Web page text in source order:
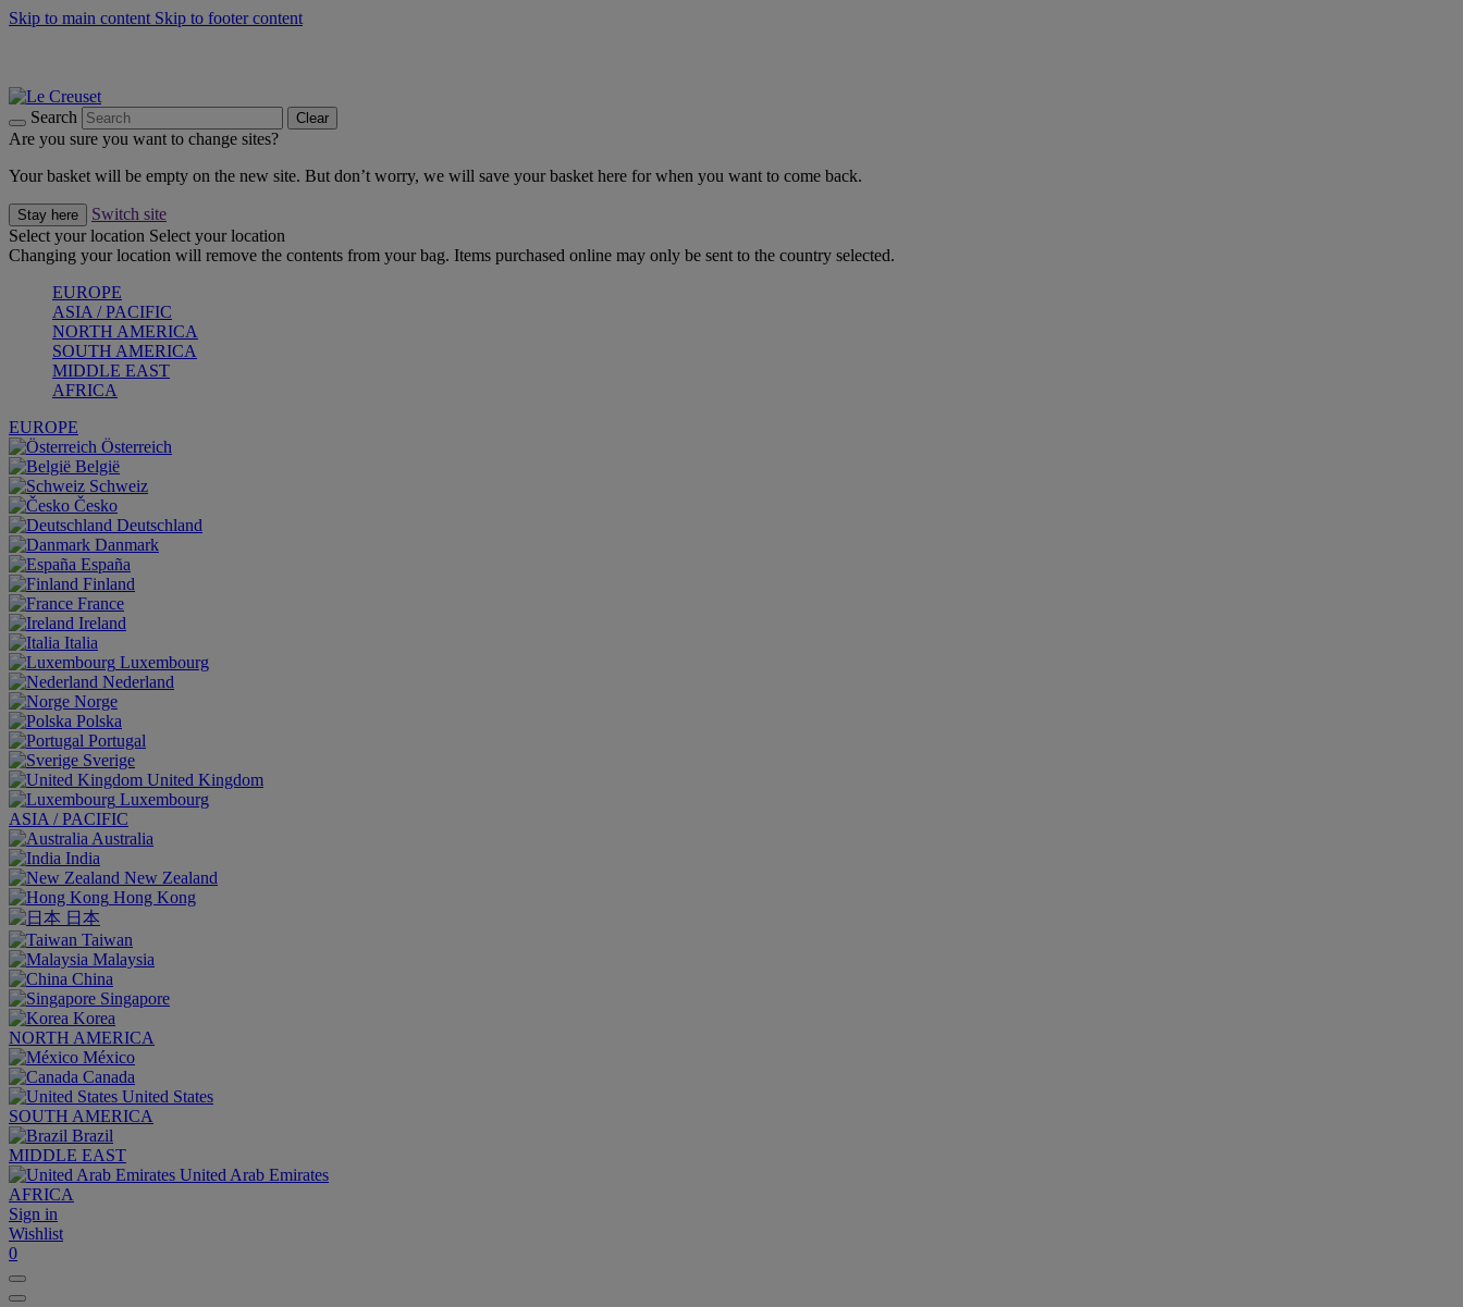
Skip to main content Skip to footer content
Search Clear
Are you sure you want to change sites?
Your basket will be empty on the new site. But don’t worry, we will save your basket here for when you want to come back.
Stay here
Switch site
Select your location Select your location
Changing your location will remove the contents from your bag. Items purchased online may only be sent to the country selected.
EUROPE
ASIA / PACIFIC
NORTH AMERICA
SOUTH AMERICA
MIDDLE EAST
AFRICA
EUROPE
Österreich
België
Schweiz
Česko
Deutschland
Danmark
España
Finland
France
Ireland
Italia
Luxembourg
Nederland
Norge
Polska
Portugal
Sverige
United Kingdom
Luxembourg
ASIA / PACIFIC
Australia
India
New Zealand
Hong Kong
日本
Taiwan
Malaysia
China
Singapore
Korea
NORTH AMERICA
México
Canada
United States
SOUTH AMERICA
Brazil
MIDDLE EAST
United Arab Emirates
AFRICA
Sign in
Wishlist
0